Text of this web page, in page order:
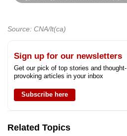
Source: CNA/lt(ca)
Sign up for our newsletters
Get our pick of top stories and thought-
provoking articles in your inbox
Subscribe here
Related Topics